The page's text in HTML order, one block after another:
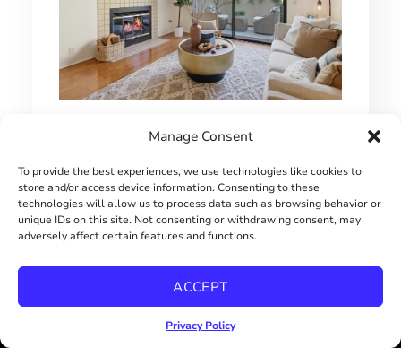
Manage Consent
To provide the best experiences, we use technologies like cookies to
store and/or access device information. Consenting to these
technologies will allow us to process data such as browsing behavior or
unique IDs on this site. Not consenting or withdrawing consent, may
adversely affect certain features and functions.
ACCEPT
Privacy Policy